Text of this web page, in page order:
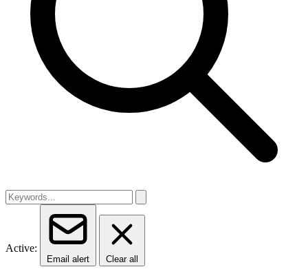
Active:
Email alert Clear all